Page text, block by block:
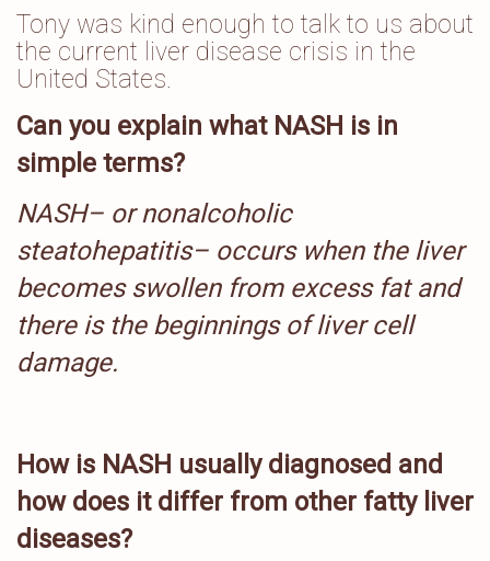
Tony was kind enough to talk to us about
the current liver disease crisis in the
United States.
Can you explain what NASH is in
simple terms?
NASH– or nonalcoholic
steatohepatitis– occurs when the liver
becomes swollen from excess fat and
there is the beginnings of liver cell
damage.
How is NASH usually diagnosed and
how does it differ from other fatty liver
diseases?